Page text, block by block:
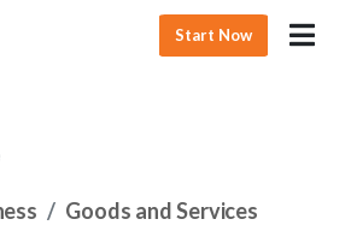
Start Now
Goods and Services